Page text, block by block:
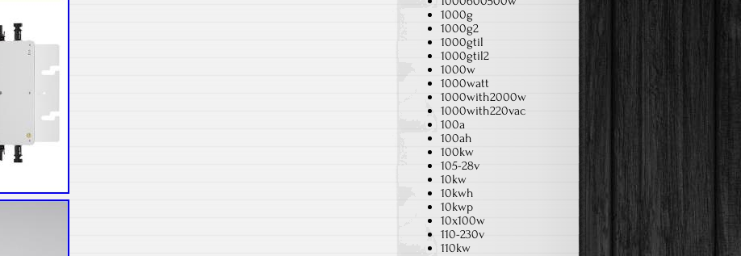
1000g
1000g2
1000gtil
1000gtil2
1000w
1000watt
1000with2000w
1000with220vac
100a
100ah
100kw
105-28v
10kw
10kwh
10kwp
10x100w
110-230v
110kw